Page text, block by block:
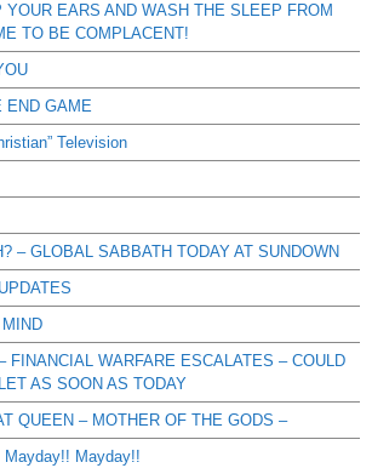
EARS AND WASH THE SLEEP FROM
TO BE COMPLACENT!
END GAME
Television
– GLOBAL SABBATH TODAY AT SUNDOWN
FINANCIAL WARFARE ESCALATES – COULD
AS SOON AS TODAY
QUEEN – MOTHER OF THE GODS –
Mayday!! Mayday!!